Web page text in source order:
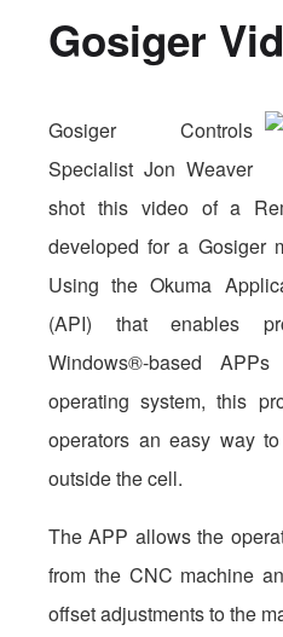
Gosiger
Gosiger Controls
Specialist Jon Weaver
shot this video of a
developed for a Gosiger
Using the Okuma
(API) that enables
Windows®-based
operating system, this
operators an easy way
outside the cell.
The APP allows the
from the CNC machine
offset adjustments to the